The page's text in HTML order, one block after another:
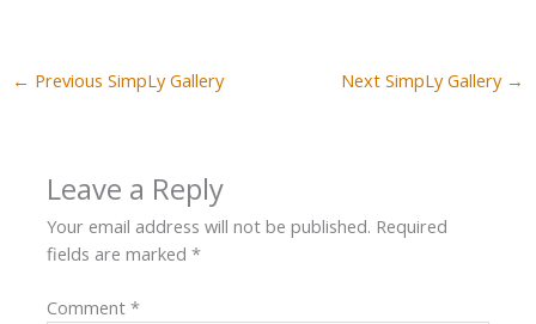
← Previous SimpLy Gallery Next SimpLy Gallery →
Leave a Reply
Your email address will not be published. Required
fields are marked*
Comment*